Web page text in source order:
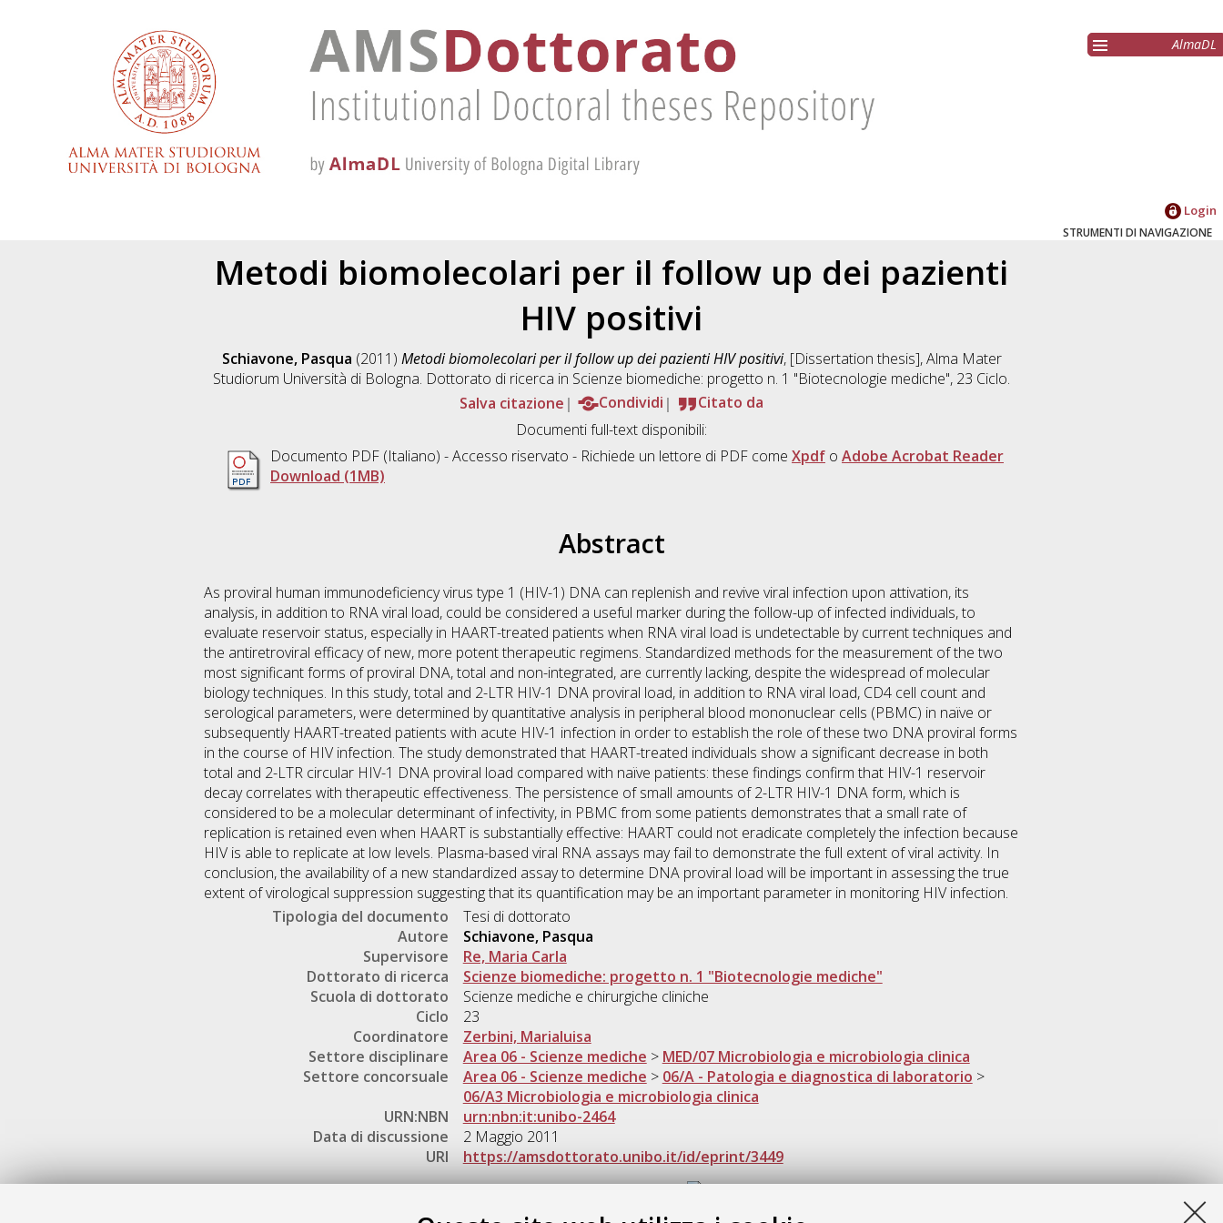
AlmaDL
Login
STRUMENTI DI NAVIGAZIONE
Metodi biomolecolari per il follow up dei pazienti
HIV positivi
Schiavone, Pasqua (2011) Metodi biomolecolari per il follow up dei pazienti HIV positivi, [Dissertation thesis], Alma Mater
Studiorum Università di Bologna. Dottorato di ricerca in Scienze biomediche: progetto n. 1 "Biotecnologie mediche", 23 Ciclo.
Salva citazione
Condividi
Citato da
Documenti full-text disponibili:
Documento PDF (Italiano) - Accesso riservato - Richiede un lettore di PDF come Xpdf o Adobe Acrobat Reader
Download (1MB)
Abstract
As proviral human immunodeficiency virus type 1 (HIV-1) DNA can replenish and revive viral infection upon attivation, its
analysis, in addition to RNA viral load, could be considered a useful marker during the follow-up of infected individuals, to
evaluate reservoir status, especially in HAART-treated patients when RNA viral load is undetectable by current techniques and
the antiretroviral efficacy of new, more potent therapeutic regimens. Standardized methods for the measurement of the two
most significant forms of proviral DNA, total and non-integrated, are currently lacking, despite the widespread of molecular
biology techniques. In this study, total and 2-LTR HIV-1 DNA proviral load, in addition to RNA viral load, CD4 cell count and
serological parameters, were determined by quantitative analysis in peripheral blood mononuclear cells (PBMC) in naïve or
subsequently HAART-treated patients with acute HIV-1 infection in order to establish the role of these two DNA proviral forms
in the course of HIV infection. The study demonstrated that HAART-treated individuals show a significant decrease in both
total and 2-LTR circular HIV-1 DNA proviral load compared with naïve patients: these findings confirm that HIV-1 reservoir
decay correlates with therapeutic effectiveness. The persistence of small amounts of 2-LTR HIV-1 DNA form, which is
considered to be a molecular determinant of infectivity, in PBMC from some patients demonstrates that a small rate of
replication is retained even when HAART is substantially effective: HAART could not eradicate completely the infection because
HIV is able to replicate at low levels. Plasma-based viral RNA assays may fail to demonstrate the full extent of viral activity. In
conclusion, the availability of a new standardized assay to determine DNA proviral load will be important in assessing the true
extent of virological suppression suggesting that its quantification may be an important parameter in monitoring HIV infection.
Tipologia del documento
Tesi di dottorato
Autore
Schiavone, Pasqua
Supervisore
Re, Maria Carla
Dottorato di ricerca
Scienze biomediche: progetto n. 1 "Biotecnologie mediche"
Scuola di dottorato
Scienze mediche e chirurgiche cliniche
Ciclo
23
Coordinatore
Zerbini, Marialuisa
Settore disciplinare
Area 06 - Scienze mediche > MED/07 Microbiologia e microbiologia clinica
Settore concorsuale
Area 06 - Scienze mediche > 06/A - Patologia e diagnostica di laboratorio >
06/A3 Microbiologia e microbiologia clinica
URN:NBN
urn:nbn:it:unibo-2464
Data di discussione
2 Maggio 2011
URI
https://amsdottorato.unibo.it/id/eprint/3449